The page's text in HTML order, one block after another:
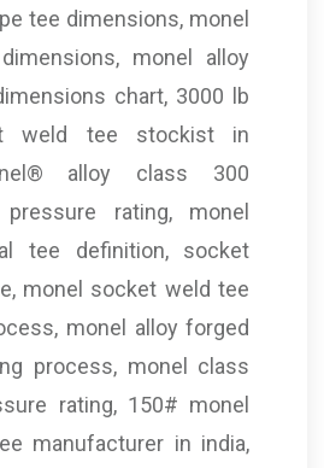
tee dimensions, monel
monel alloy
chart, 3000 lb
weld tee stockist in
alloy class 300
rating, monel
tee definition, socket
monel socket weld tee
monel alloy forged
process, monel class
rating, 150# monel
manufacturer in india,